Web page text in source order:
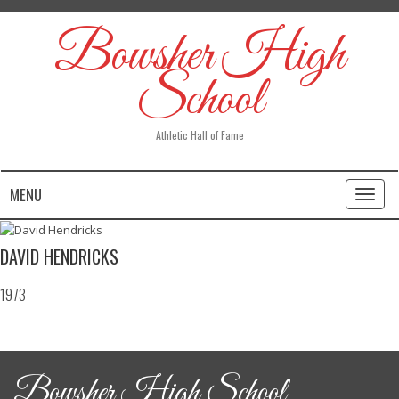
Bowsher High
School
Athletic Hall of Fame
MENU
Toggle
DAVID HENDRICKS
1973